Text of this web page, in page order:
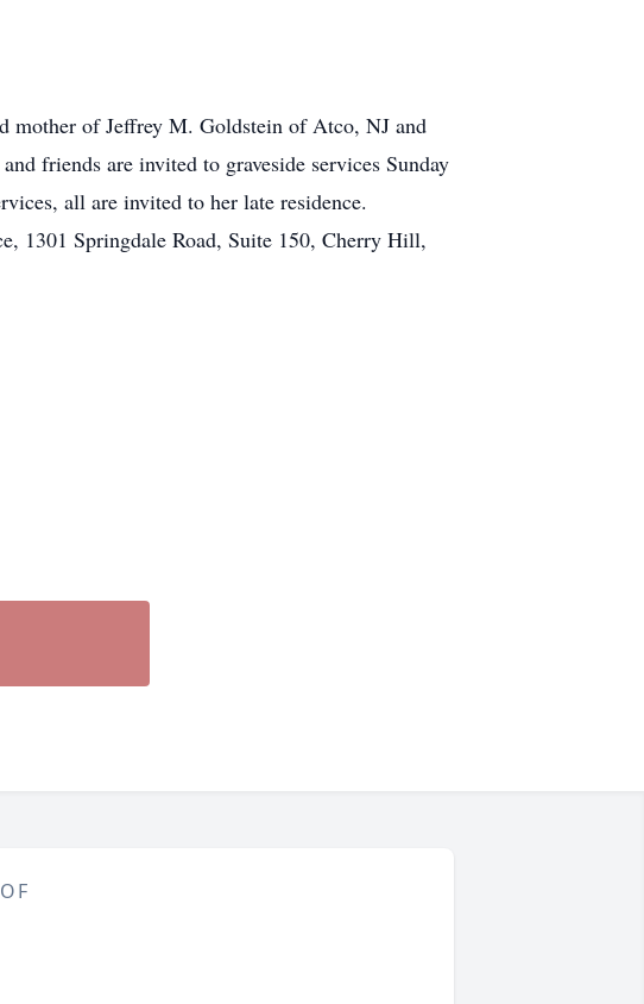
mother of Jeffrey M. Goldstein of Atco, NJ and
friends are invited to graveside services Sunday
all are invited to her late residence.
1301 Springdale Road, Suite 150, Cherry Hill,